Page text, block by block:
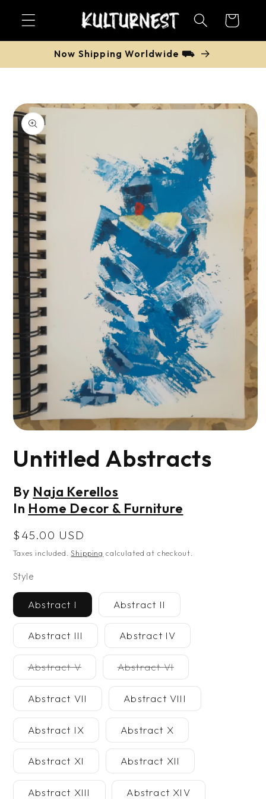
content
Cart
Now Shipping Worldwide ⛟
Skip to
product
information
1
in
modal
Untitled Abstracts
By Naja Kerellos
In Home Decor & Furniture
Regular
price
$45.00 USD
Taxes included.Shipping calculated at checkout.
Style
Abstract I Abstract II
Abstract III Abstract IV
Abstract VVariant
unavailable
Abstract VIVariant
unavailable
Abstract VII
Abstract VIII
Abstract IX Abstract X
Abstract XI Abstract XII
Abstract XIII Abstract XIV